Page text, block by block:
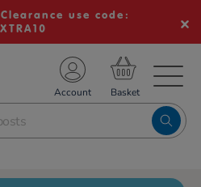
use code:
Account